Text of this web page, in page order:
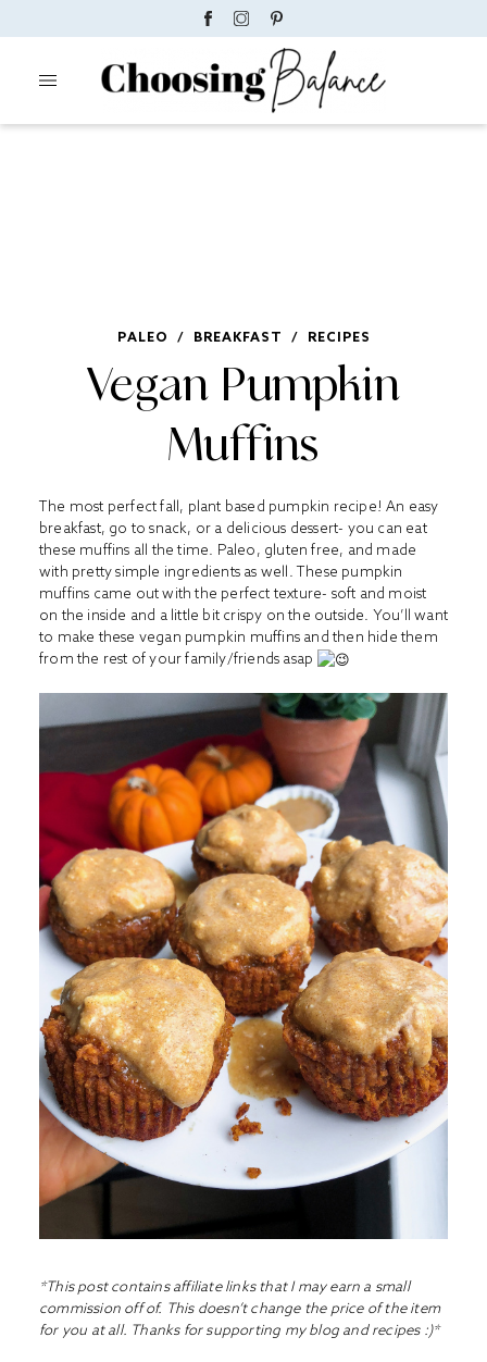
PALEO / BREAKFAST / RECIPES
Vegan Pumpkin
Muffins
The most perfect fall, plant based pumpkin recipe! An easy
breakfast, go to snack, or a delicious dessert- you can eat
these muffins all the time. Paleo, gluten free, and made
with pretty simple ingredients as well. These pumpkin
muffins came out with the perfect texture- soft and moist
on the inside and a little bit crispy on the outside. You’ll want
to make these vegan pumpkin muffins and then hide them
from the rest of your family/friends asap
*This post contains affiliate links that I may earn a small
commission off of. This doesn’t change the price of the item
for you at all. Thanks for supporting my blog and recipes :)*